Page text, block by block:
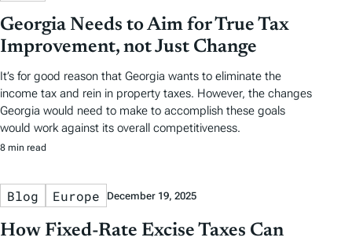
Georgia Needs to Aim for True Tax
Improvement, not Just Change
It’s for good reason that Georgia wants to eliminate the
income tax and rein in property taxes. However, the changes
Georgia would need to make to accomplish these goals
would work against its overall competitiveness.
8 min read
Blog Europe December 19, 2025
How Fixed-Rate Excise Taxes Can